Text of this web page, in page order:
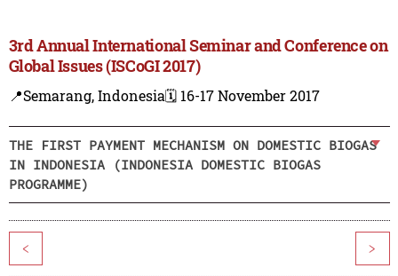
3rd Annual International Seminar and Conference on
Global Issues (ISCoGI 2017)
📍Semarang, Indonesia🗓️ 16-17 November 2017
THE FIRST PAYMENT MECHANISM ON DOMESTIC BIOGAS
IN INDONESIA (INDONESIA DOMESTIC BIOGAS
PROGRAMME)
< >